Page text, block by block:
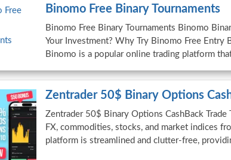
Binomo Free Binary Tournaments
Binomo Free Binary Tournaments Binomo
Your Investment? Why Try Binomo Free Entry
Binomo is a popular online trading platform
Zentrader 50$ Binary Options
Zentrader 50$ Binary Options CashBack
FX, commodities, stocks, and market indices
platform is streamlined and clutter-free,